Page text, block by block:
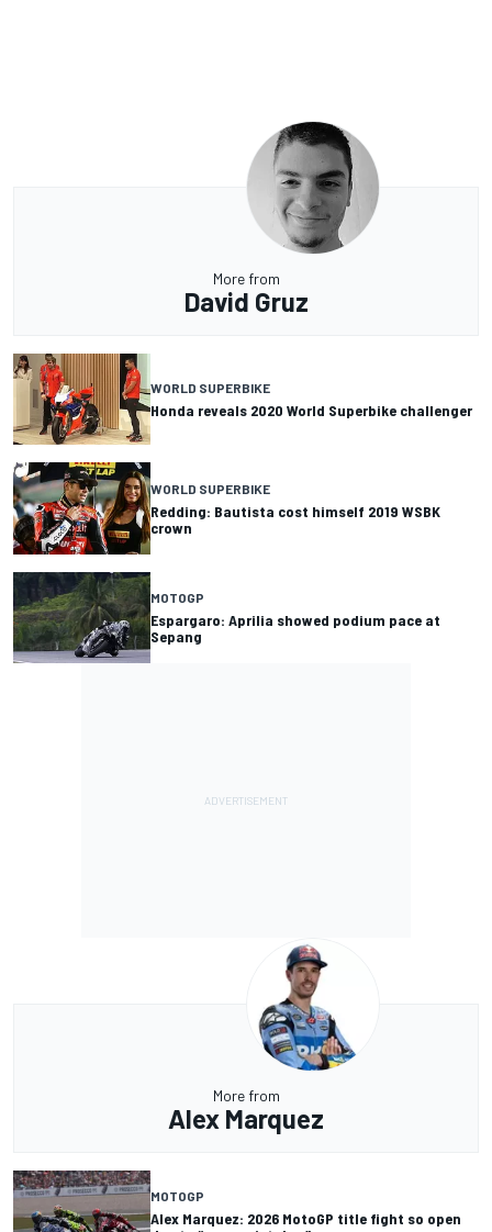
More from
David Gruz
WORLD SUPERBIKE
Honda reveals 2020 World Superbike challenger
WORLD SUPERBIKE
Redding: Bautista cost himself 2019 WSBK
crown
MOTOGP
Espargaro: Aprilia showed podium pace at
Sepang
More from
Alex Marquez
MOTOGP
Alex Marquez: 2026 MotoGP title fight so open